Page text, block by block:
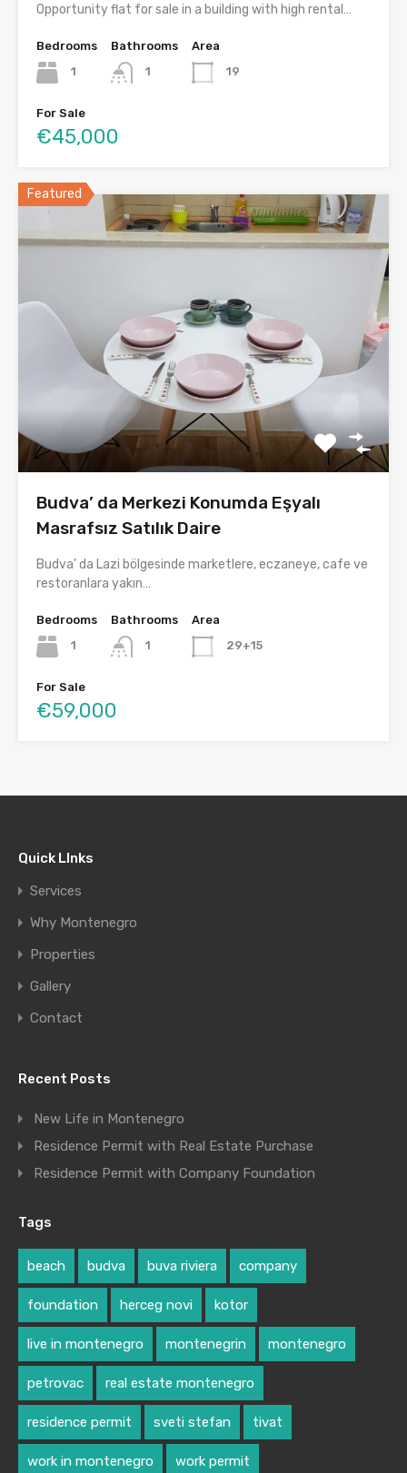
Opportunity flat for sale in a building with high rental…
Bedrooms
1
Bathrooms
1
Area
19
For Sale
€45,000
Featured
Budva’ da Merkezi Konumda Eşyalı
Masrafsız Satılık Daire
Budva’ da Lazi bölgesinde marketlere, eczaneye, cafe ve
restoranlara yakın…
Bedrooms
1
Bathrooms
1
Area
29+15
For Sale
€59,000
Quick LInks
Services
Why Montenegro
Properties
Gallery
Contact
Recent Posts
New Life in Montenegro
Residence Permit with Real Estate Purchase
Residence Permit with Company Foundation
Tags
beach budva buva riviera company
foundation herceg novi kotor
live in montenegro montenegrin montenegro
petrovac real estate montenegro
residence permit sveti stefan tivat
work in montenegro work permit